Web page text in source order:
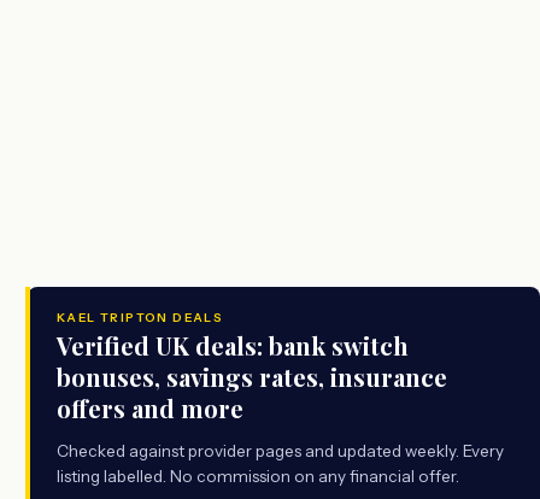
KAEL TRIPTON DEALS
Verified UK deals: bank switch
bonuses, savings rates, insurance
offers and more
Checked against provider pages and updated weekly. Every
listing labelled. No commission on any financial offer.